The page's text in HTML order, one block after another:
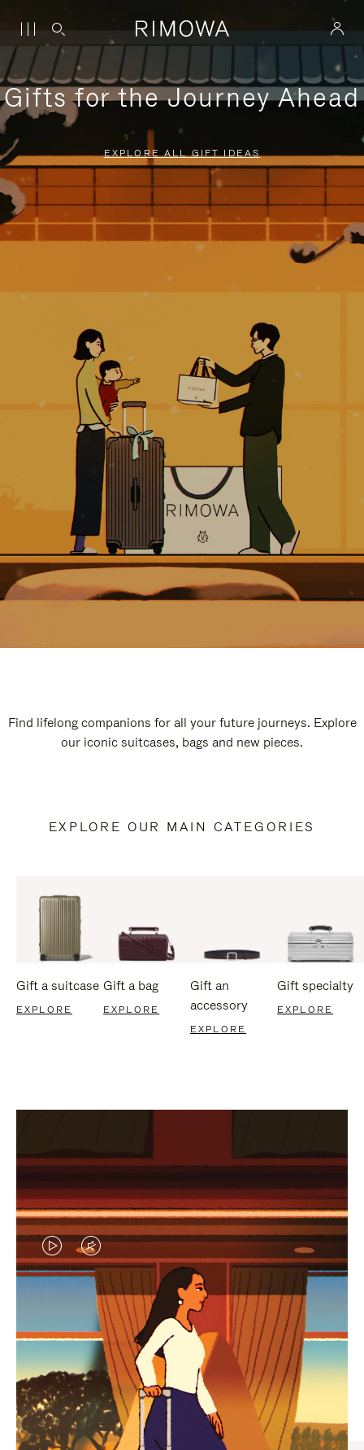
Gifts for the Journey Ahead
EXPLORE ALL GIFT IDEAS
Find lifelong companions for all your future journeys. Explore
our iconic suitcases, bags and new pieces.
EXPLORE OUR MAIN CATEGORIES
Gift a suitcase
EXPLORE
Gift a bag
EXPLORE
Gift an
accessory
EXPLORE
Gift specialty
EXPLORE
VIDEO
IS
PLAYED,
PLEASE
PRESS
TO
PAUSE
VIDEO
IS
MUTED,
PLEASE
PRESS
TO
UNMUTE
CURATED GIFT SELECTIONS
Find the perfect companion
for every journey